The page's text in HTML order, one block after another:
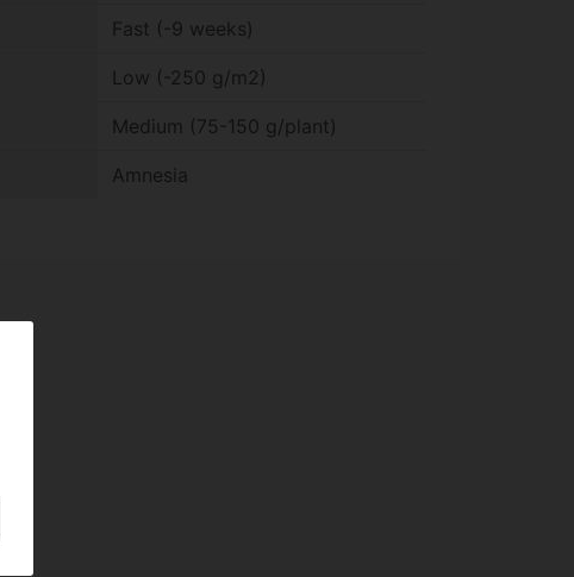
Fast (-9 weeks)
Low (-250 g/m2)
Medium (75-150 g/plant)
Amnesia